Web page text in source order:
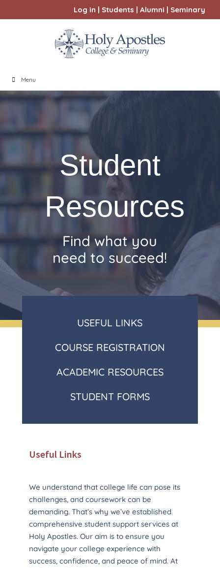
Log in | Students | Alumni | Seminary
Menu
Student
Resources
Find what you
need to succeed!
USEFUL LINKS
COURSE REGISTRATION
ACADEMIC RESOURCES
STUDENT FORMS
Useful Links
We understand that college life can pose its
challenges, and coursework can be
demanding. That’s why we’ve established
comprehensive student support services at
Holy Apostles. Our aim is to ensure you
navigate your college experience with
success, confidence, and peace of mind. At